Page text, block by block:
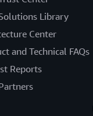
Library
Center
and Technical FAQs
Reports